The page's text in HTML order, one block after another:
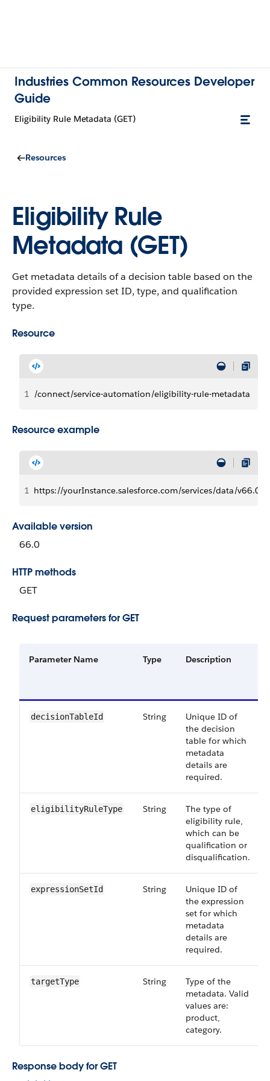
Industries Common Resources Developer
Guide
Eligibility Rule Metadata (GET)
Resources
Eligibility Rule
Metadata (GET)
Get metadata details of a decision table based on the
provided expression set ID, type, and qualification
type.
Resource
1 /connect/service-automation/eligibility-rule-metadata
Resource example
1 https://yourInstance.salesforce.com/services/data/
Available version
66.0
HTTP methods
GET
Request parameters for GET
Parameter Name Type Description
decisionTableId String
Unique ID of
the decision
table for which
metadata
details are
required.
eligibilityRuleType String
The type of
eligibility rule,
which can be
qualification or
disqualification.
expressionSetId String
Unique ID of
the expression
set for which
metadata
details are
required.
targetType String
Type of the
metadata. Valid
values are:
product,
category.
Response body for GET